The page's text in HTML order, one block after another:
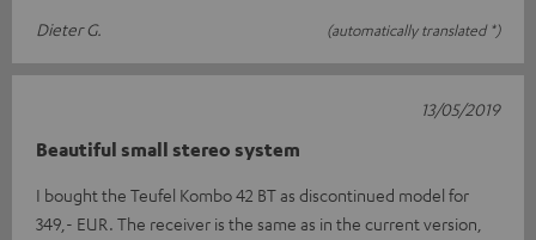
Dieter G.
(automatically translated *)
Beautiful small stereo system
I bought the Teufel Kombo 42 BT as discontinued model for
349,- EUR. The receiver is the same as in the current version,
13/05/2019